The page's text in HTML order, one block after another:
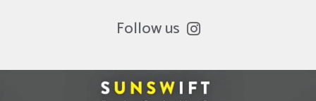
Follow us
ironbark_composites
Jul 8